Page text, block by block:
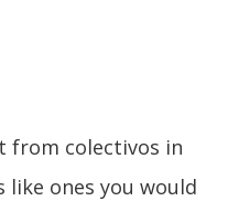
from colectivos in
ones you would